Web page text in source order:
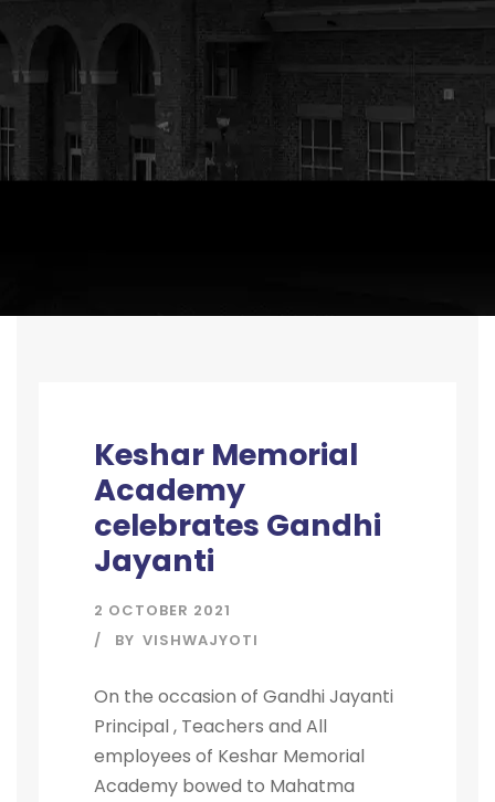
Keshar Memorial
Academy
celebrates Gandhi
Jayanti
2 OCTOBER 2021
BY VISHWAJYOTI
On the occasion of Gandhi Jayanti
Principal , Teachers and All
employees of Keshar Memorial
Academy bowed to Mahatma